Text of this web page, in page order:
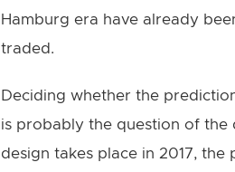
Hamburg era have already
traded.
Deciding whether the
is probably the question of the
design takes place in 2017,